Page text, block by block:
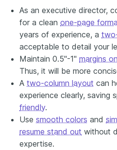
As an executive director,
for a clean one-page
years of experience, a
acceptable to detail your
Maintain 0.5"-1" margins
Thus, it will be more
A two-column layout can
experience clearly, saving
friendly.
Use smooth colors and
resume stand out without
expertise.